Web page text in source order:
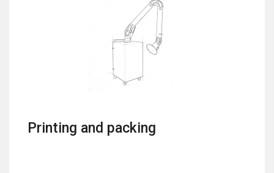
Printing and packing